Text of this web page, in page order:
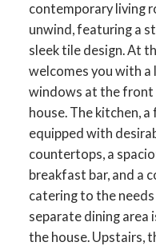
contemporary living
unwind, featuring a
sleek tile design. At
welcomes you with a
windows at the front
house. The kitchen,
equipped with
countertops, a
breakfast bar, and a
catering to the needs
separate dining
the house. Upstairs,